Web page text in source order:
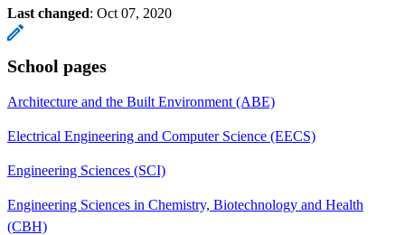
Last changed: Oct 07, 2020
School pages
Architecture and the Built Environment (ABE)
Electrical Engineering and Computer Science (EECS)
Engineering Sciences (SCI)
Engineering Sciences in Chemistry, Biotechnology and Health
(CBH)